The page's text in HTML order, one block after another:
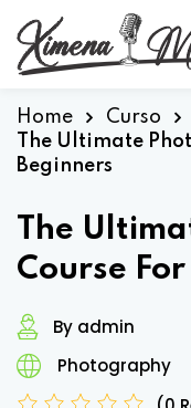
Home
Curso
The Ultimate
Beginners
The
Course
By admin
Photography
Sign
Don’t
Remember me